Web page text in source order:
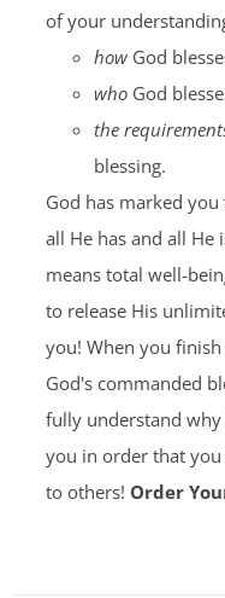
of your
howGod
whoGod
the
blessing.
God has marked
all He has and all He
means total well-
to release His
you! When you
God's commanded
fully understand
you in order that you
to others! Order